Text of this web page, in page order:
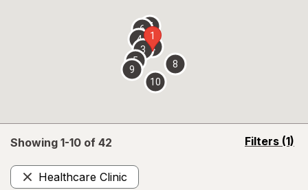
Showing 1-10 of 42 Filters (1)
opens
Healthcare Clinic
Remove
1
2
3
4
5
67
8
9
10